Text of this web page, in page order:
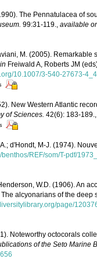
The Pennatulacea of
99:31-119.
available
M. (2005).
in Freiwald A, Roberts JM
10.1007/3-540-27673-
New Western Atlantic
of Sciences. 42(6): 183-189.
d'Hondt, M-J. (1974).
REF/som/T-pdf/
W.D. (1906). An
alcyonarians of the deep
page/
Noteworthy octocorals
of the Seto Marine